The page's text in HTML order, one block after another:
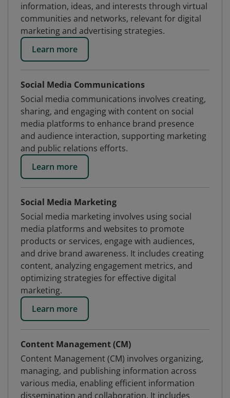
information, ideas, and interests through virtual
communities and networks, relevant for digital
marketing and advertising strategies.
Learn more
Social Media Communications
Social media communications involves creating,
sharing, and engaging with content on social
media platforms to enhance brand presence
and audience interaction, supporting marketing
and public relations efforts.
Learn more
Social Media Marketing
Social media marketing involves using social
media platforms and websites to promote
products or services, engage with audiences,
and drive brand awareness. It includes creating
content, analyzing engagement metrics, and
optimizing strategies for effective digital
marketing.
Learn more
Content Management (CM)
Content Management (CM) involves organizing,
managing, and publishing information across
various media, enabling efficient information
dissemination and collaboration. It includes